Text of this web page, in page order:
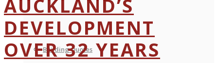
Building Quotes
AUCKLAND’S
DEVELOPMENT
OVER 32 YEARS